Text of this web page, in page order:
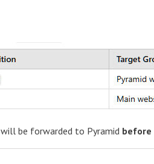
will be forwarded to Pyramid before